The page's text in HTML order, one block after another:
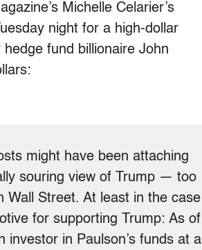
Michelle Celarier’s
night for a high-dollar
fund billionaire John
might have been attaching
souring view of Trump — too
Street. At least in the case
for supporting Trump: As of
investor in Paulson’s funds at a